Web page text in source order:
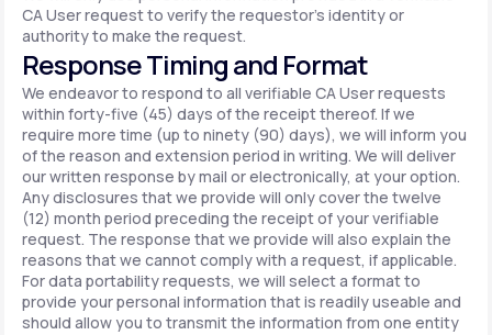
CA User request to verify the requestor's identity or
authority to make the request.
Response Timing and Format
We endeavor to respond to all verifiable CA User requests
within forty-five (45) days of the receipt thereof. If we
require more time (up to ninety (90) days), we will inform you
of the reason and extension period in writing. We will deliver
our written response by mail or electronically, at your option.
Any disclosures that we provide will only cover the twelve
(12) month period preceding the receipt of your verifiable
request. The response that we provide will also explain the
reasons that we cannot comply with a request, if applicable.
For data portability requests, we will select a format to
provide your personal information that is readily useable and
should allow you to transmit the information from one entity